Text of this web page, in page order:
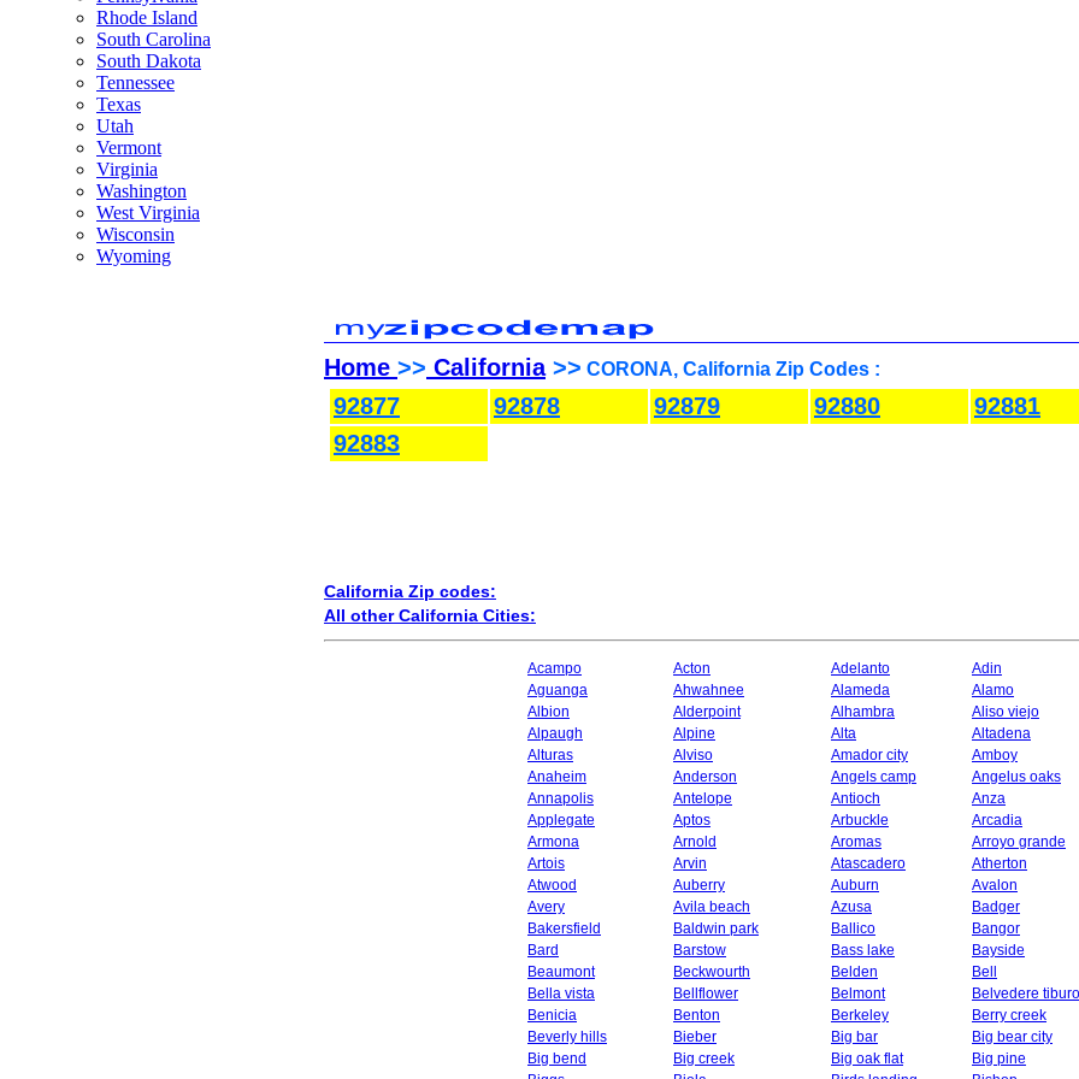
Rhode Island
South Carolina
South Dakota
Tennessee
Texas
Utah
Vermont
Virginia
Washington
West Virginia
Wisconsin
Wyoming
Home >> California>> CORONA, California Zip Codes :
92877 92878 92879 92880 92881
92883
California Zip codes:
All other California Cities:
Acampo Acton Adelanto Adin
Aguanga
Ahwahnee Alameda Alamo
Albion
Alderpoint Alhambra Aliso viejo
Alpaugh
Alpine Alta Altadena
Alturas
Alviso Amador city Amboy
Anaheim
Anderson Angels camp Angelus oaks
Annapolis
Antelope Antioch Anza
Applegate
Aptos Arbuckle Arcadia
Armona
Arnold Aromas Arroyo grande
Artois
Arvin Atascadero Atherton
Atwood
Auberry Auburn Avalon
Avery
Avila beach Azusa Badger
Bakersfield
Baldwin park Ballico Bangor
Bard
Barstow Bass lake Bayside
Beaumont
Beckwourth Belden Bell
Bella vista
Bellflower Belmont Belvedere
Benicia
Benton Berkeley Berry creek
Beverly hills
Bieber Big bar Big bear city
Big bend
Big creek Big oak flat Big pine